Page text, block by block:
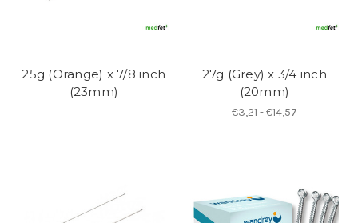
25g (Orange) x 7/8 inch
(23mm)
27g (Grey) x 3/4 inch
(20mm)
€3,21 - €14,57